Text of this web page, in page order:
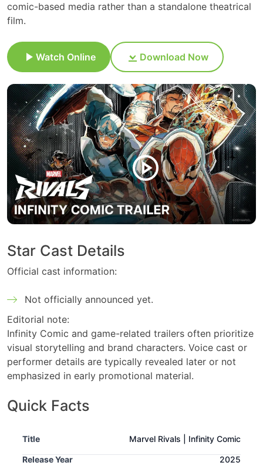
comic-based media rather than a standalone theatrical
film.
Watch Online Download Now
Star Cast Details
Official cast information:
Not officially announced yet.
Editorial note:
Infinity Comic and game-related trailers often prioritize
visual storytelling and brand characters. Voice cast or
performer details are typically revealed later or not
emphasized in early promotional material.
Quick Facts
Title Marvel Rivals | Infinity Comic
Release Year 2025